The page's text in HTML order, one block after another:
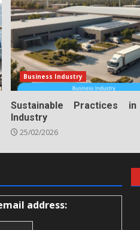
Business Industry
Sustainable Practices
Industry
25/02/2026
address: